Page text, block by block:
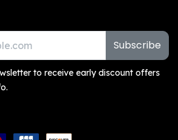
Subscribe
to receive early discount offers